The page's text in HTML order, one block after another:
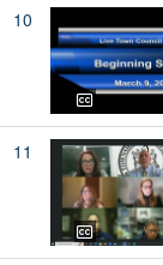
10
11